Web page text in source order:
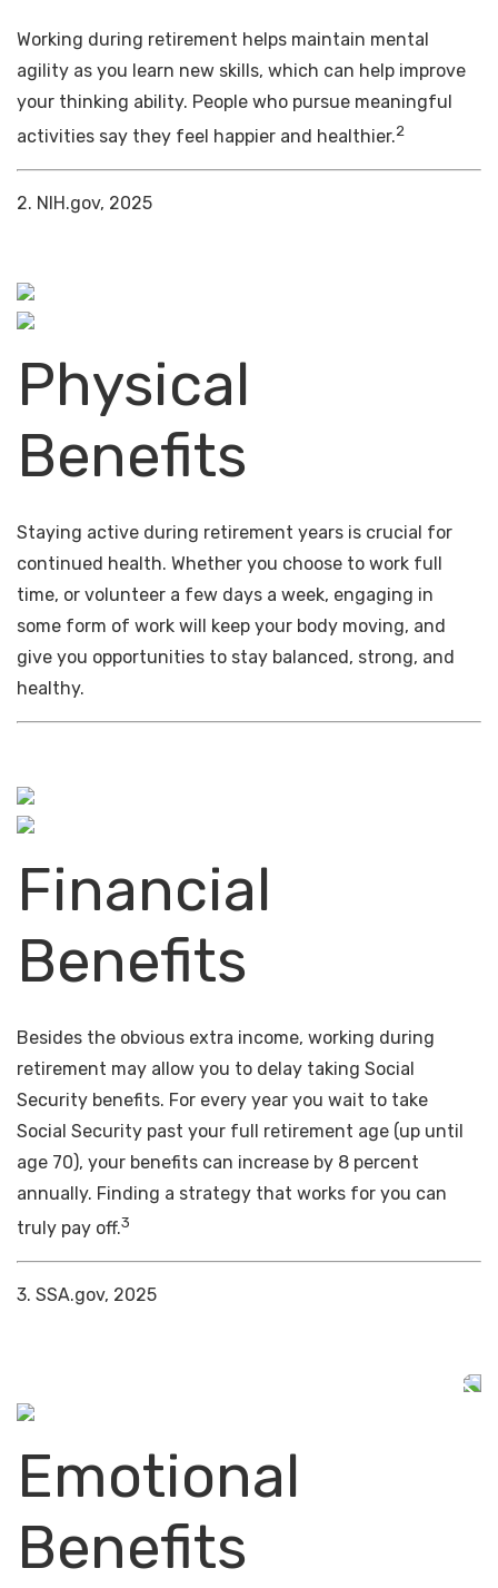
Working during retirement helps maintain mental
agility as you learn new skills, which can help improve
your thinking ability. People who pursue meaningful
activities say they feel happier and healthier.2
2. NIH.gov, 2025
Physical
Benefits
Staying active during retirement years is crucial for
continued health. Whether you choose to work full
time, or volunteer a few days a week, engaging in
some form of work will keep your body moving, and
give you opportunities to stay balanced, strong, and
healthy.
Financial
Benefits
Besides the obvious extra income, working during
retirement may allow you to delay taking Social
Security benefits. For every year you wait to take
Social Security past your full retirement age (up until
age 70), your benefits can increase by 8 percent
annually. Finding a strategy that works for you can
truly pay off.3
3. SSA.gov, 2025
Emotional
Benefits